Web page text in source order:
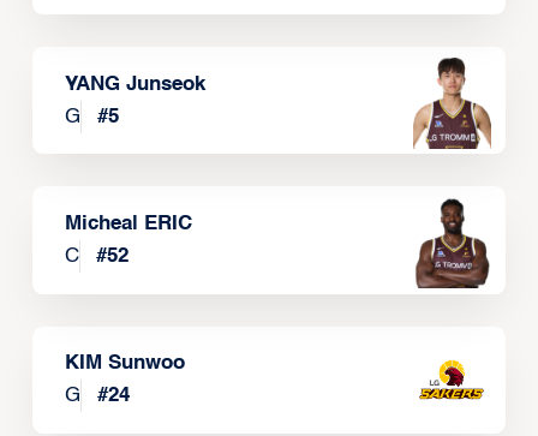
YANG Junseok
G
#5
Micheal ERIC
C
#52
KIM Sunwoo
G
#24